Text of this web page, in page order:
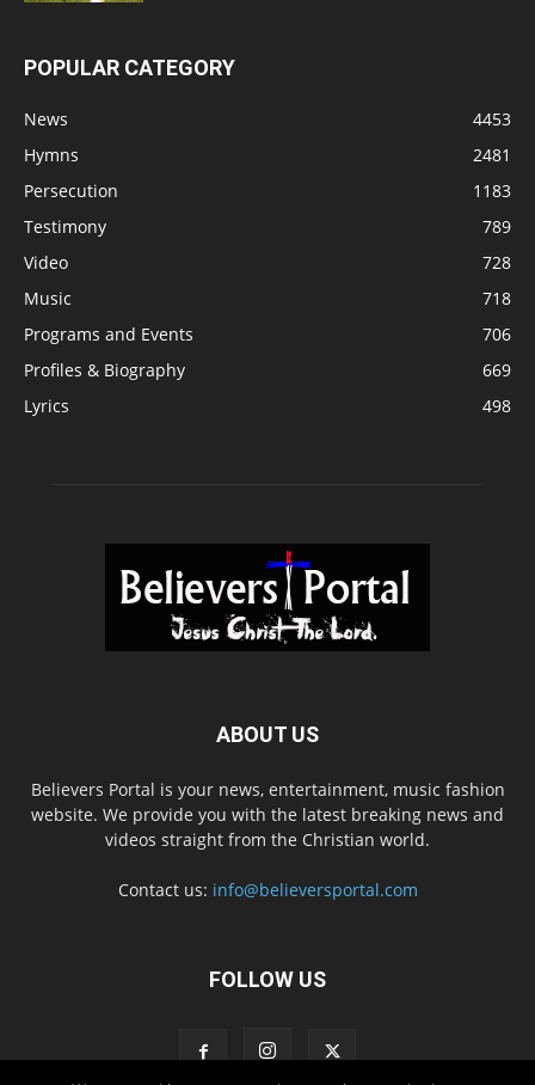
POPULAR CATEGORY
News
4453
Hymns
2481
Persecution
1183
Testimony
789
Video
728
Music
718
Programs and Events
706
Profiles & Biography
669
Lyrics
498
ABOUT US
Believers Portal is your news, entertainment, music fashion
website. We provide you with the latest breaking news and
videos straight from the Christian world.
Contact us: info@believersportal.com
FOLLOW US